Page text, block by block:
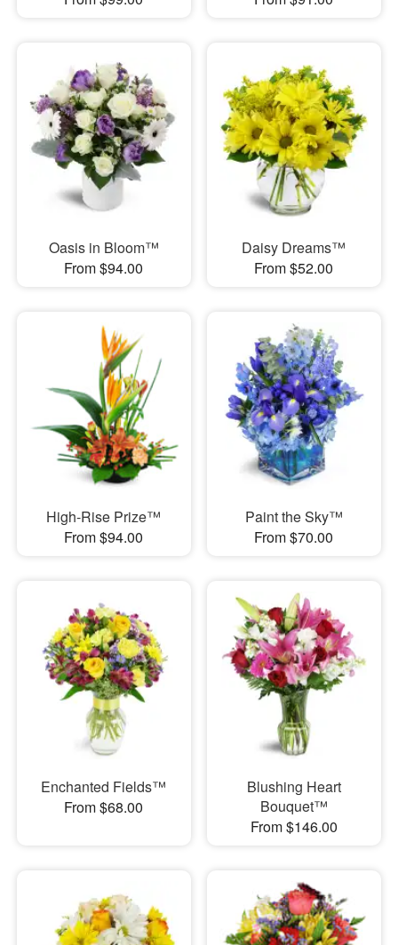
Oasis in Bloom™
From $94.00
Daisy Dreams™
From $52.00
High-Rise Prize™
From $94.00
Paint the Sky™
From $70.00
Enchanted Fields™
From $68.00
Blushing Heart
Bouquet™
From $146.00